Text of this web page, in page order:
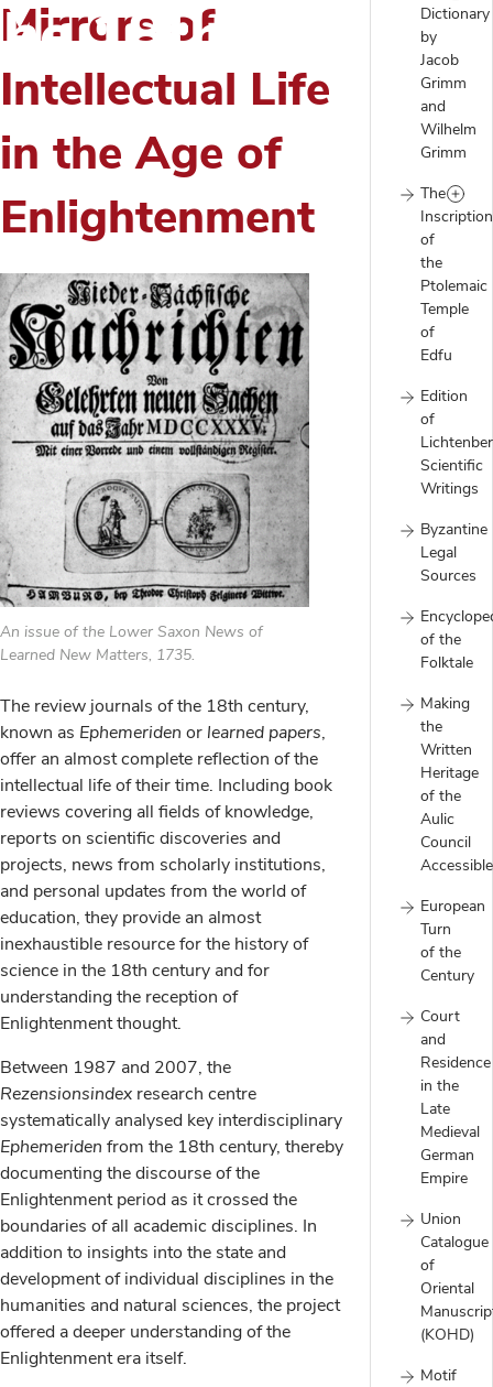
18th Century
Dictionary
by
Jacob
Grimm
and
Wilhelm
Grimm
The
of
the
Ptolemaic
Temple
of
Edfu
Edition
of
Scientific
Writings
Byzantine
Legal
Sources
of the
Folktale
Making
the
Written
Heritage
of the
Aulic
Council
Accessible
European
Turn
of the
Century
Court
and
Residence
in the
Late
Medieval
German
Empire
Union
Catalogue
of
Oriental
(KOHD)
Motif
Mirrors of
Intellectual Life
in the Age of
Enlightenment
An issue of the Lower Saxon News of
Learned New Matters, 1735.
The review journals of the 18th century,
known as Ephemeriden or learned papers,
offer an almost complete reflection of the
intellectual life of their time. Including book
reviews covering all fields of knowledge,
reports on scientific discoveries and
projects, news from scholarly institutions,
and personal updates from the world of
education, they provide an almost
inexhaustible resource for the history of
science in the 18th century and for
understanding the reception of
Enlightenment thought.
Between 1987 and 2007, the
Rezensionsindex research centre
systematically analysed key interdisciplinary
Ephemeriden from the 18th century, thereby
documenting the discourse of the
Enlightenment period as it crossed the
boundaries of all academic disciplines. In
addition to insights into the state and
development of individual disciplines in the
humanities and natural sciences, the project
offered a deeper understanding of the
Enlightenment era itself.